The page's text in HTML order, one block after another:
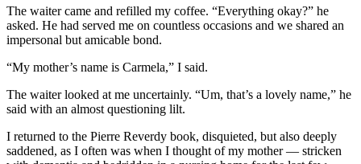
The waiter came and refilled my coffee. “Everything okay?” he
asked. He had served me on countless occasions and we shared an
impersonal but amicable bond.
“My mother’s name is Carmela,” I said.
The waiter looked at me uncertainly. “Um, that’s a lovely name,” he
said with an almost questioning lilt.
I returned to the Pierre Reverdy book, disquieted, but also deeply
saddened, as I often was when I thought of my mother — stricken